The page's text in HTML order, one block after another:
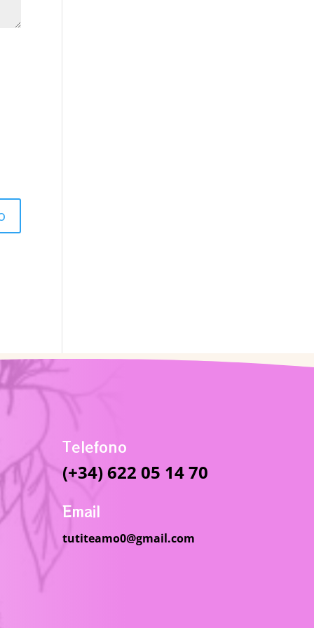
Telefono
(+34) 622 05 14 70
Email
tutiteamo0@gmail.com